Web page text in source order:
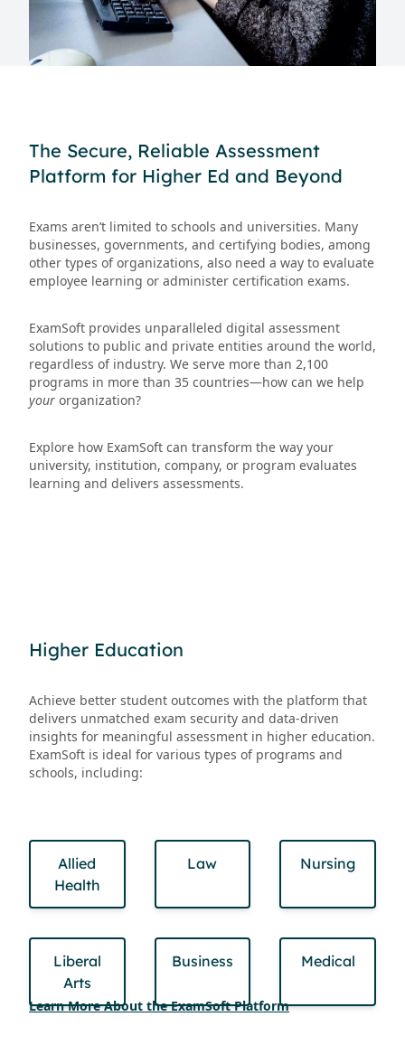
The Secure, Reliable Assessment
Platform for Higher Ed and Beyond
Exams aren’t limited to schools and universities. Many
businesses, governments, and certifying bodies, among
other types of organizations, also need a way to evaluate
employee learning or administer certification exams.
ExamSoft provides unparalleled digital assessment
solutions to public and private entities around the world,
regardless of industry. We serve more than 2,100
programs in more than 35 countries—how can we help
your organization?
Explore how ExamSoft can transform the way your
university, institution, company, or program evaluates
learning and delivers assessments.
Higher Education
Achieve better student outcomes with the platform that
delivers unmatched exam security and data-driven
insights for meaningful assessment in higher education.
ExamSoft is ideal for various types of programs and
schools, including:
Allied
Health
Law Nursing
Liberal
Arts
Business Medical
Learn More About the ExamSoft Platform